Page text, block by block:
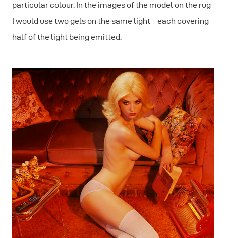
particular colour. In the images of the model on the rug
I would use two gels on the same light – each covering
half of the light being emitted.